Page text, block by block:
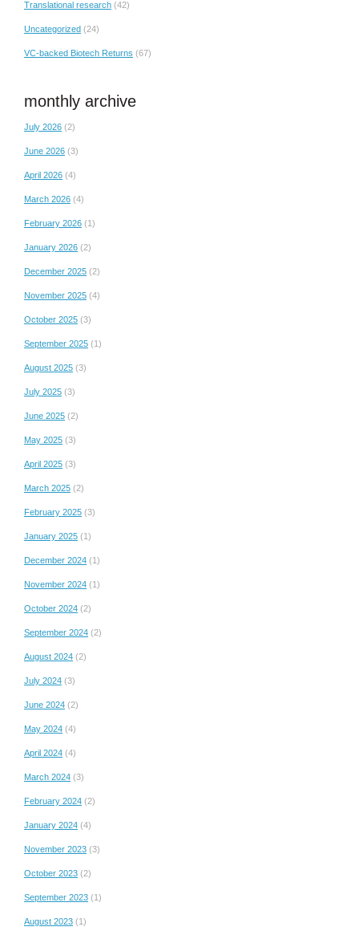
Translational research (42)
Uncategorized (24)
VC-backed Biotech Returns (67)
monthly archive
July 2026 (2)
June 2026 (3)
April 2026 (4)
March 2026 (4)
February 2026 (1)
January 2026 (2)
December 2025 (2)
November 2025 (4)
October 2025 (3)
September 2025 (1)
August 2025 (3)
July 2025 (3)
June 2025 (2)
May 2025 (3)
April 2025 (3)
March 2025 (2)
February 2025 (3)
January 2025 (1)
December 2024 (1)
November 2024 (1)
October 2024 (2)
September 2024 (2)
August 2024 (2)
July 2024 (3)
June 2024 (2)
May 2024 (4)
April 2024 (4)
March 2024 (3)
February 2024 (2)
January 2024 (4)
November 2023 (3)
October 2023 (2)
September 2023 (1)
August 2023 (1)